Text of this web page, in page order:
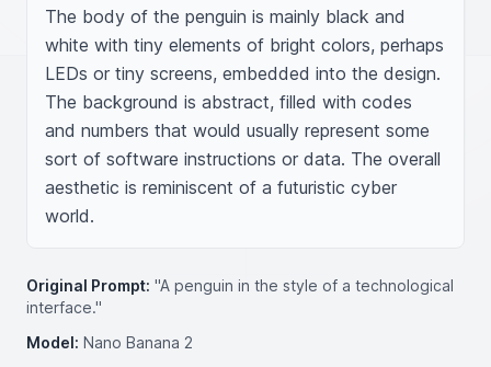
The body of the penguin is mainly black and
white with tiny elements of bright colors, perhaps
LEDs or tiny screens, embedded into the design.
The background is abstract, filled with codes
and numbers that would usually represent some
sort of software instructions or data. The overall
aesthetic is reminiscent of a futuristic cyber
world.
Original Prompt: "A penguin in the style of a technological
interface."
Model: Nano Banana 2